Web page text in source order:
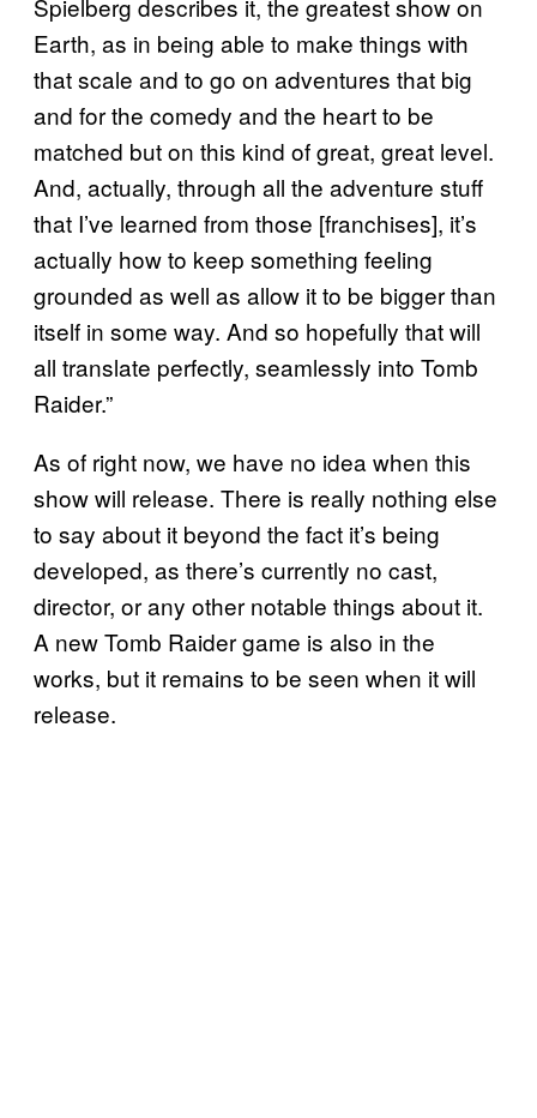
Spielberg describes it, the greatest show on
Earth, as in being able to make things with
that scale and to go on adventures that big
and for the comedy and the heart to be
matched but on this kind of great, great level.
And, actually, through all the adventure stuff
that I’ve learned from those [franchises], it’s
actually how to keep something feeling
grounded as well as allow it to be bigger than
itself in some way. And so hopefully that will
all translate perfectly, seamlessly into Tomb
Raider.”
As of right now, we have no idea when this
show will release. There is really nothing else
to say about it beyond the fact it’s being
developed, as there’s currently no cast,
director, or any other notable things about it.
A new Tomb Raider game is also in the
works, but it remains to be seen when it will
release.